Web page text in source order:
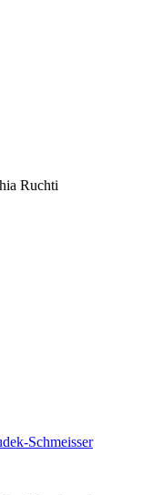
Ruchti
Schmeisser